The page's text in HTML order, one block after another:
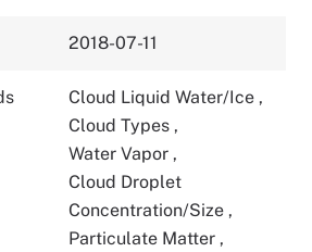
2018-07-11
Cloud Liquid Water/Ice ,
Cloud Types ,
Water Vapor ,
Cloud Droplet
Concentration/Size ,
Particulate Matter ,